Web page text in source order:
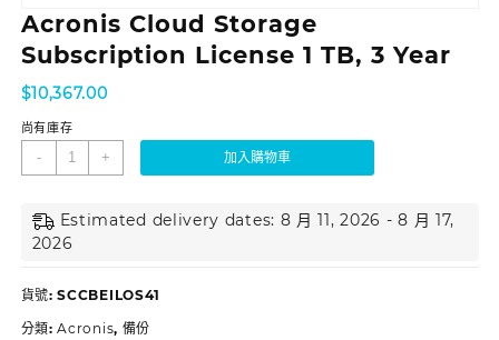
Acronis Cloud Storage
Subscription License 1 TB, 3 Year
$10,367.00
尚有庫存
- + 加入購物車
Estimated delivery dates: 8 月 11, 2026 - 8 月 17,
2026
貨號:SCCBEILOS41
分類:Acronis, 備份